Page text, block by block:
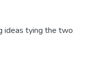
ideas tying the two